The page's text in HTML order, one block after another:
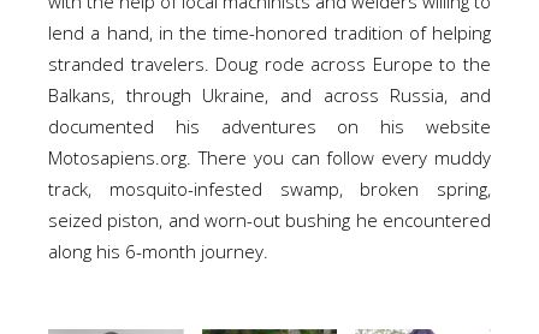
lend a hand, in the time-honored tradition of helping
stranded travelers. Doug rode across Europe to the
Balkans, through Ukraine, and across Russia, and
documented his adventures on his website
Motosapiens.org. There you can follow every muddy
track, mosquito-infested swamp, broken spring,
seized piston, and worn-out bushing he encountered
along his 6-month journey.